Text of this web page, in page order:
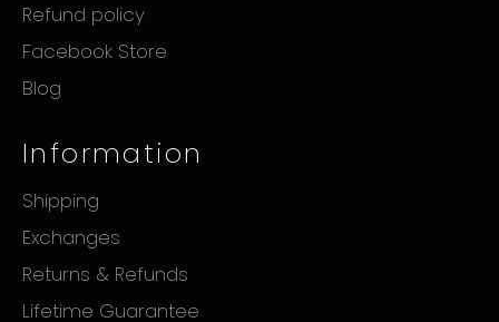
Refund policy
Facebook Store
Blog
Information
Shipping
Exchanges
Returns & Refunds
Lifetime Guarantee